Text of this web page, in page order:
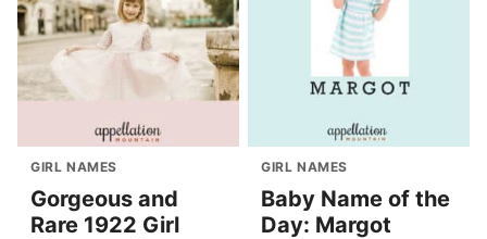
GIRL NAMES
Gorgeous and
Rare 1922 Girl
GIRL NAMES
Baby Name of the
Day: Margot